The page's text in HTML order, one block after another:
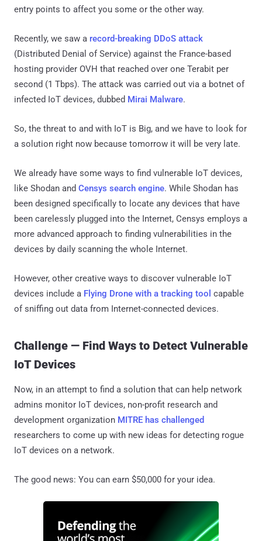
entry points to affect you some or the other way.
Recently, we saw a record-breaking DDoS attack
(Distributed Denial of Service) against the France-based
hosting provider OVH that reached over one Terabit per
second (1 Tbps). The attack was carried out via a botnet of
infected IoT devices, dubbed Mirai Malware.
So, the threat to and with IoT is Big, and we have to look for
a solution right now because tomorrow it will be very late.
We already have some ways to find vulnerable IoT devices,
like Shodan and Censys search engine. While Shodan has
been designed specifically to locate any devices that have
been carelessly plugged into the Internet, Censys employs a
more advanced approach to finding vulnerabilities in the
devices by daily scanning the whole Internet.
However, other creative ways to discover vulnerable IoT
devices include a Flying Drone with a tracking tool capable
of sniffing out data from Internet-connected devices.
Challenge — Find Ways to Detect Vulnerable
IoT Devices
Now, in an attempt to find a solution that can help network
admins monitor IoT devices, non-profit research and
development organization MITRE has challenged
researchers to come up with new ideas for detecting rogue
IoT devices on a network.
The good news: You can earn $50,000 for your idea.